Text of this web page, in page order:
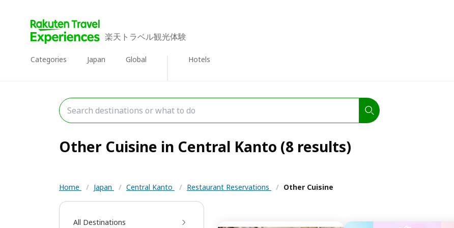
楽天トラベル観光体験
Categories Japan Global Hotels
Other Cuisine in Central Kanto (8 results)
Home / Japan / Central Kanto / Restaurant Reservations / Other Cuisine
All Destinations